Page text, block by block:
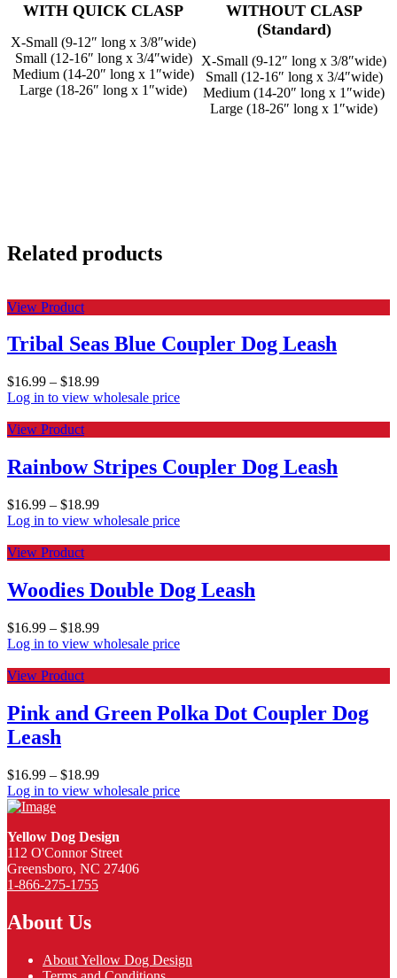
WITH QUICK CLASP
X-Small (9-12″ long x 3/8″wide)
Small (12-16″ long x 3/4″wide)
Medium (14-20″ long x 1″wide)
Large (18-26″ long x 1″wide)
WITHOUT CLASP
(Standard)
X-Small (9-12″ long x 3/8″wide)
Small (12-16″ long x 3/4″wide)
Medium (14-20″ long x 1″wide)
Large (18-26″ long x 1″wide)
Related products
View Product
Tribal Seas Blue Coupler Dog Leash
$16.99 – $18.99
Log in to view wholesale price
View Product
Rainbow Stripes Coupler Dog Leash
$16.99 – $18.99
Log in to view wholesale price
View Product
Woodies Double Dog Leash
$16.99 – $18.99
Log in to view wholesale price
View Product
Pink and Green Polka Dot Coupler Dog
Leash
$16.99 – $18.99
Log in to view wholesale price
Yellow Dog Design
112 O'Connor Street
Greensboro, NC 27406
1-866-275-1755
About Us
About Yellow Dog Design